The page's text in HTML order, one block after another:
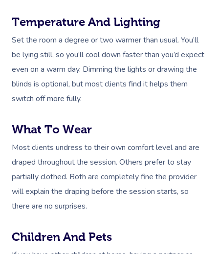
Temperature And Lighting
Set the room a degree or two warmer than usual. You’ll
be lying still, so you’ll cool down faster than you’d expect
even on a warm day. Dimming the lights or drawing the
blinds is optional, but most clients find it helps them
switch off more fully.
What To Wear
Most clients undress to their own comfort level and are
draped throughout the session. Others prefer to stay
partially clothed. Both are completely fine the provider
will explain the draping before the session starts, so
there are no surprises.
Children And Pets